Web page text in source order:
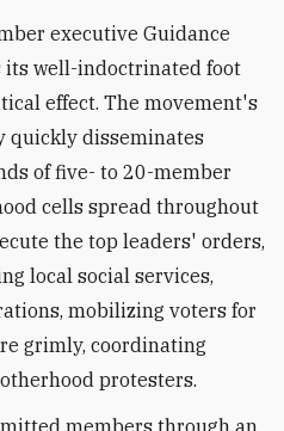
executive Guidance
its well-indoctrinated foot
effect. The movement's
quickly disseminates
of five- to 20-member
cells spread throughout
the top leaders' orders,
local social services,
mobilizing voters for
grimly, coordinating
protesters.
members through an